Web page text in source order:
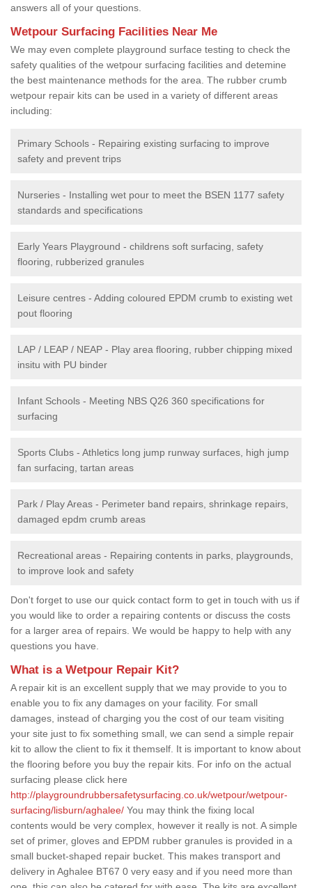
answers all of your questions.
Wetpour Surfacing Facilities Near Me
We may even complete playground surface testing to check the
safety qualities of the wetpour surfacing facilities and detemine
the best maintenance methods for the area. The rubber crumb
wetpour repair kits can be used in a variety of different areas
including:
Primary Schools - Repairing existing surfacing to improve
safety and prevent trips
Nurseries - Installing wet pour to meet the BSEN 1177 safety
standards and specifications
Early Years Playground - childrens soft surfacing, safety
flooring, rubberized granules
Leisure centres - Adding coloured EPDM crumb to existing wet
pout flooring
LAP / LEAP / NEAP - Play area flooring, rubber chipping mixed
insitu with PU binder
Infant Schools - Meeting NBS Q26 360 specifications for
surfacing
Sports Clubs - Athletics long jump runway surfaces, high jump
fan surfacing, tartan areas
Park / Play Areas - Perimeter band repairs, shrinkage repairs,
damaged epdm crumb areas
Recreational areas - Repairing contents in parks, playgrounds,
to improve look and safety
Don't forget to use our quick contact form to get in touch with us if
you would like to order a repairing contents or discuss the costs
for a larger area of repairs. We would be happy to help with any
questions you have.
What is a Wetpour Repair Kit?
A repair kit is an excellent supply that we may provide to you to
enable you to fix any damages on your facility. For small
damages, instead of charging you the cost of our team visiting
your site just to fix something small, we can send a simple repair
kit to allow the client to fix it themself. It is important to know about
the flooring before you buy the repair kits. For info on the actual
surfacing please click here
http://playgroundrubbersafetysurfacing.co.uk/wetpour/wetpour-
surfacing/lisburn/aghalee/ You may think the fixing local
contents would be very complex, however it really is not. A simple
set of primer, gloves and EPDM rubber granules is provided in a
small bucket-shaped repair bucket. This makes transport and
delivery in Aghalee BT67 0 very easy and if you need more than